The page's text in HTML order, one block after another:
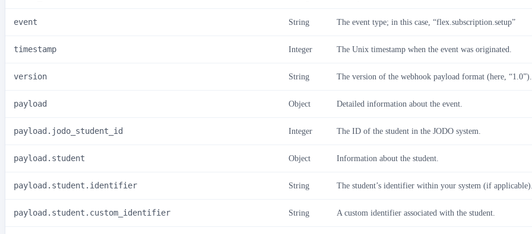
event String The event type; in this case, “flex.subscription.setup”
timestamp Integer The Unix timestamp when the event was originated.
version String The version of the webhook payload format (here, “1.0”).
payload Object Detailed information about the event.
payload.jodo_student_id Integer The ID of the student in the JODO system.
payload.student Object Information about the student.
payload.student.identifier String The student’s identifier within your system (if applicable).
payload.student.custom_identifier String A custom identifier associated with the student.